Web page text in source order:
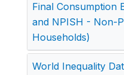
Final Consumption
and NPISH - Non-
Households)
World Inequality